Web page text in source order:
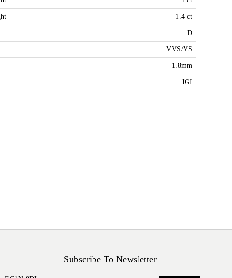
1.4 ct
D
VVS/VS
1.8mm
IGI
Subscribe To Newsletter